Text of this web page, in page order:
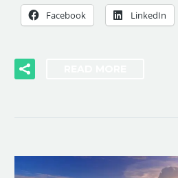
Facebook LinkedIn